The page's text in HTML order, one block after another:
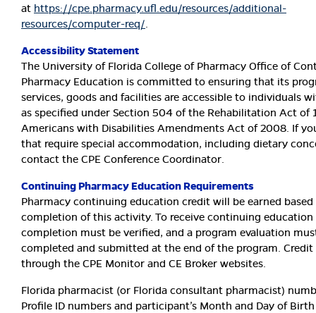
at https://cpe.pharmacy.ufl.edu/resources/additional-
resources/computer-req/.
Accessibility Statement
The University of Florida College of Pharmacy Office of
Pharmacy Education is committed to ensuring that its
services, goods and facilities are accessible to individuals
as specified under Section 504 of the Rehabilitation Act of
Americans with Disabilities Amendments Act of 2008. If
that require special accommodation, including dietary
contact the CPE Conference Coordinator.
Continuing Pharmacy Education Requirements
Pharmacy continuing education credit will be earned based
completion of this activity. To receive continuing
completion must be verified, and a program evaluation
completed and submitted at the end of the program. Credit
through the CPE Monitor and CE Broker websites.
Florida pharmacist (or Florida consultant pharmacist)
Profile ID numbers and participant’s Month and Day of